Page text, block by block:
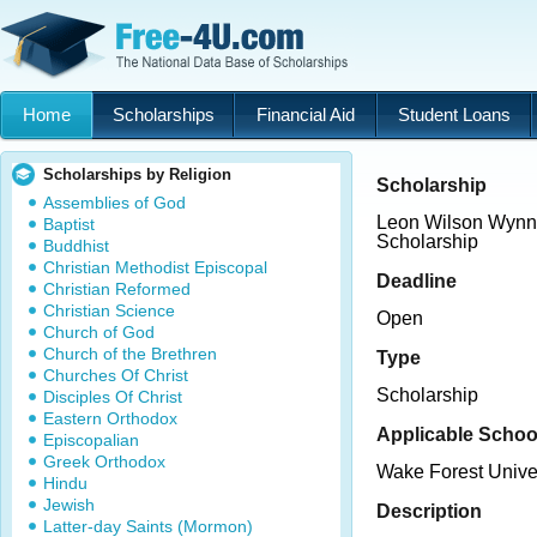
Home Scholarships Financial Aid Student Loans
Scholarships by Religion
Assemblies of God
Baptist
Buddhist
Christian Methodist Episcopal
Christian Reformed
Christian Science
Church of God
Church of the Brethren
Churches Of Christ
Disciples Of Christ
Eastern Orthodox
Episcopalian
Greek Orthodox
Hindu
Jewish
Latter-day Saints (Mormon)
Scholarship
Leon Wilson
Scholarship
Deadline
Open
Type
Scholarship
Applicable
Wake Forest
Description